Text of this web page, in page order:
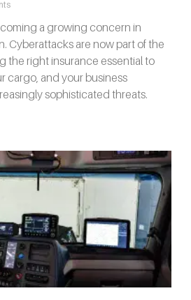
a growing concern in
Cyberattacks are now part of the
the right insurance essential to
cargo, and your business
sophisticated threats.